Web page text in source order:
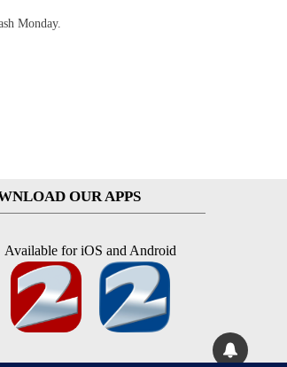
Monday.
OUR APPS
Available for iOS and Android